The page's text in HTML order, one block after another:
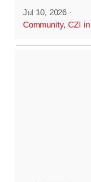
Jul 10, 2026 ·
Community,CZI